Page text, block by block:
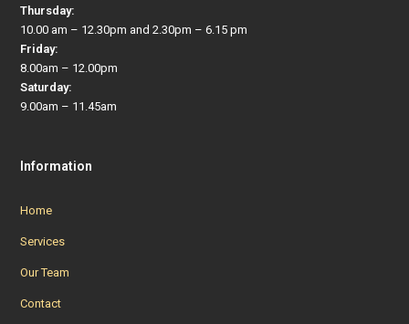
Thursday:
10.00 am – 12.30pm and 2.30pm – 6.15 pm
Friday:
8.00am – 12.00pm
Saturday:
9.00am – 11.45am
Information
Home
Services
Our Team
Contact